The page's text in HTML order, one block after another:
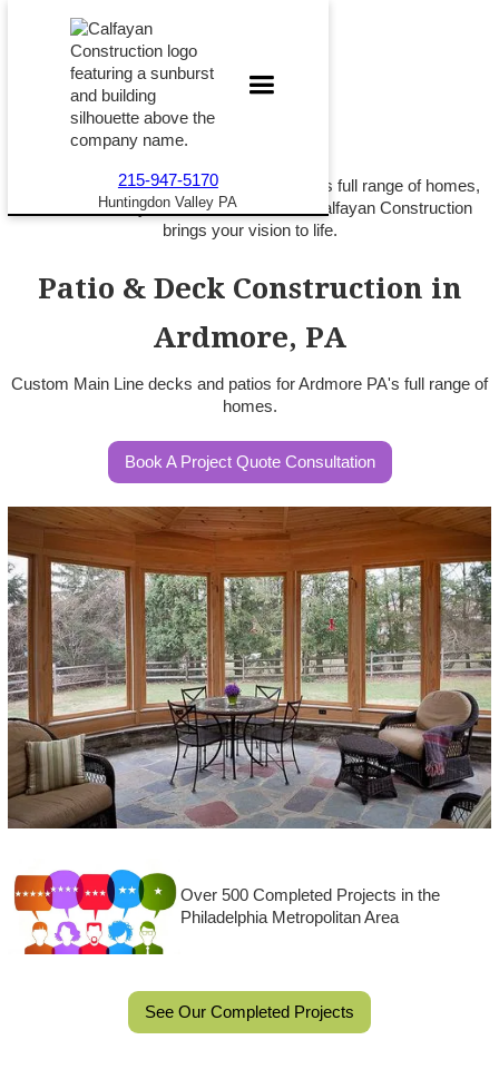
215-947-5170
Huntingdon Valley PA
Custom patios and decks for Ardmore PA's full range of homes,
from rowhome yards to Main Line lots. Calfayan Construction
brings your vision to life.
Patio & Deck Construction in
Ardmore, PA
Custom Main Line decks and patios for Ardmore PA's full range of
homes.
Book A Project Quote Consultation
Over 500 Completed Projects in the
Philadelphia Metropolitan Area
See Our Completed Projects